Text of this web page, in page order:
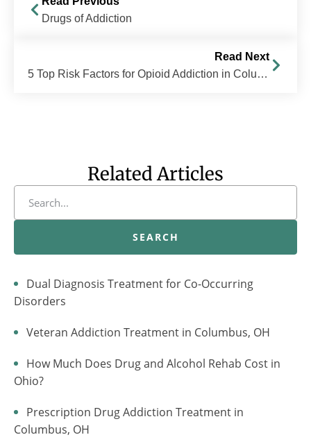
Drugs of Addiction
Read Next
5 Top Risk Factors for Opioid Addiction in Columbus
Related Articles
SEARCH
Dual Diagnosis Treatment for Co-Occurring
Disorders
Veteran Addiction Treatment in Columbus, OH
How Much Does Drug and Alcohol Rehab Cost in
Ohio?
Prescription Drug Addiction Treatment in
Columbus, OH